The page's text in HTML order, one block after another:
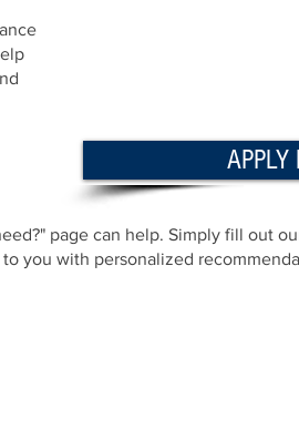
APPLY
page can help. Simply fill out
you with personalized